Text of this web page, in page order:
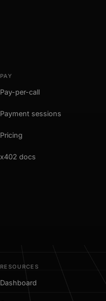
PAY
Pay-per-call
Payment sessions
Pricing
x402 docs
RESOURCES
Dashboard